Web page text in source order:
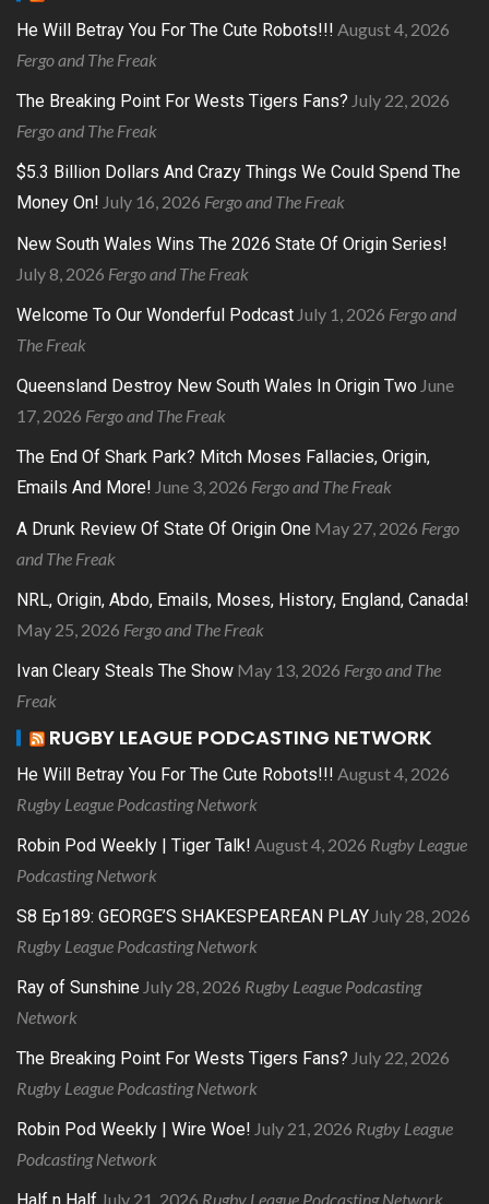
He Will Betray You For The Cute Robots!!! August 4, 2026
Fergo and The Freak
The Breaking Point For Wests Tigers Fans? July 22, 2026
Fergo and The Freak
$5.3 Billion Dollars And Crazy Things We Could Spend The
Money On! July 16, 2026 Fergo and The Freak
New South Wales Wins The 2026 State Of Origin Series!
July 8, 2026 Fergo and The Freak
Welcome To Our Wonderful Podcast July 1, 2026 Fergo and
The Freak
Queensland Destroy New South Wales In Origin Two June
17, 2026 Fergo and The Freak
The End Of Shark Park? Mitch Moses Fallacies, Origin,
Emails And More! June 3, 2026 Fergo and The Freak
A Drunk Review Of State Of Origin One May 27, 2026 Fergo
and The Freak
NRL, Origin, Abdo, Emails, Moses, History, England, Canada!
May 25, 2026 Fergo and The Freak
Ivan Cleary Steals The Show May 13, 2026 Fergo and The
Freak
RUGBY LEAGUE PODCASTING NETWORK
He Will Betray You For The Cute Robots!!! August 4, 2026
Rugby League Podcasting Network
Robin Pod Weekly | Tiger Talk! August 4, 2026 Rugby League
Podcasting Network
S8 Ep189: GEORGE’S SHAKESPEAREAN PLAY July 28, 2026
Rugby League Podcasting Network
Ray of Sunshine July 28, 2026 Rugby League Podcasting
Network
The Breaking Point For Wests Tigers Fans? July 22, 2026
Rugby League Podcasting Network
Robin Pod Weekly | Wire Woe! July 21, 2026 Rugby League
Podcasting Network
July 21, 2026 Rugby League Podcasting Network